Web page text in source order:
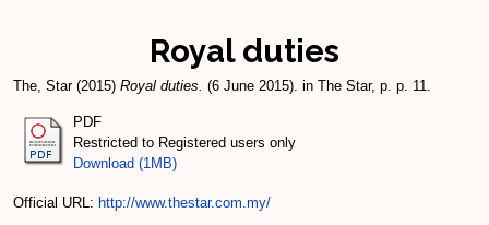
Royal duties
The, Star(2015) Royal duties. (6 June 2015). in The Star, p. p. 11.
PDF
Restricted to Registered users only
Download (1MB)
Official URL: http://www.thestar.com.my/